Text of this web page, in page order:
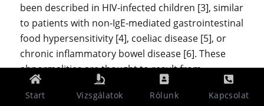
been described in HIV-infected children [3], similar
to patients with non-IgE-mediated gastrointestinal
food hypersensitivity [4], coeliac disease [5], or
chronic inflammatory bowel disease [6]. These
abnormalities are thought to result from
increased gut permeability leading to increased
uptake of dietary antigens and an aberrant
Start Vizsgálatok Rólunk Kapcsolat